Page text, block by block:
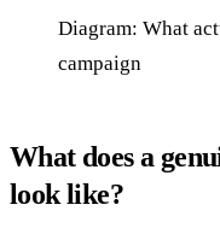
Diagram: What
campaign
What does a
look like?